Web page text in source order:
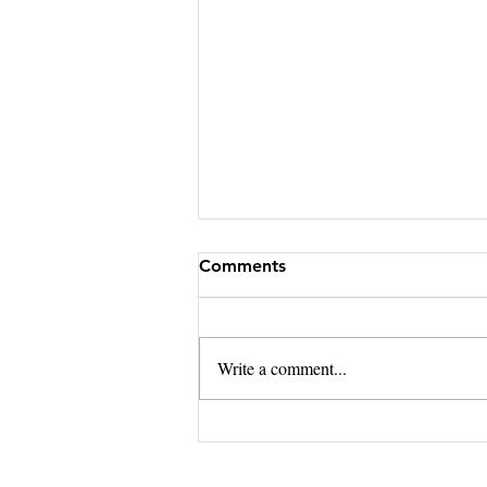
Comments
Write a comment...